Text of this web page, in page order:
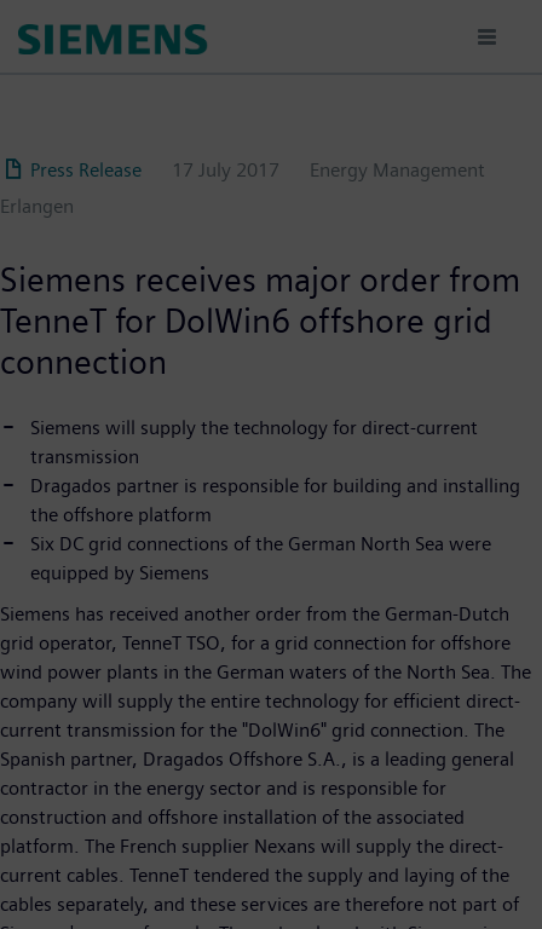
Press Release 17 July 2017
Energy Management
Erlangen
Siemens receives major order from
TenneT for DolWin6 offshore grid
connection
Siemens will supply the technology for direct-current
transmission
Dragados partner is responsible for building and installing
the offshore platform
Six DC grid connections of the German North Sea were
equipped by Siemens
Siemens has received another order from the German-Dutch
grid operator, TenneT TSO, for a grid connection for offshore
wind power plants in the German waters of the North Sea. The
company will supply the entire technology for efficient direct-
current transmission for the "DolWin6" grid connection. The
Spanish partner, Dragados Offshore S.A., is a leading general
contractor in the energy sector and is responsible for
construction and offshore installation of the associated
platform. The French supplier Nexans will supply the direct-
current cables. TenneT tendered the supply and laying of the
cables separately, and these services are therefore not part of